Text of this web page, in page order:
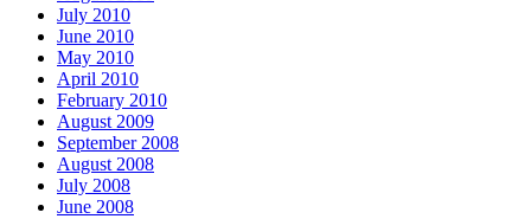
July 2010
June 2010
May 2010
April 2010
February 2010
August 2009
September 2008
August 2008
July 2008
June 2008